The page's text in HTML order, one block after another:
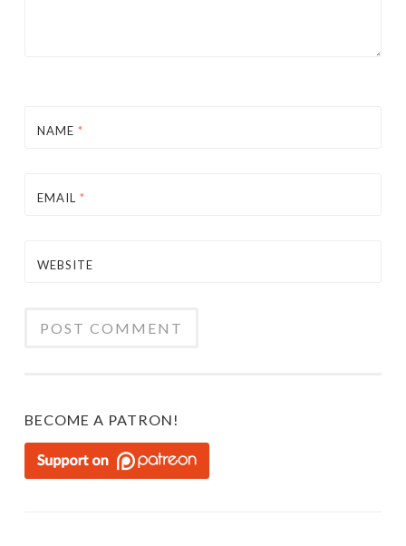
NAME *
EMAIL *
WEBSITE
BECOME A PATRON!